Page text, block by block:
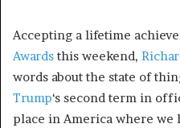
Accepting a lifetime
Awards this weekend,
words about the state of
Trump‘s second term in
place in America where we